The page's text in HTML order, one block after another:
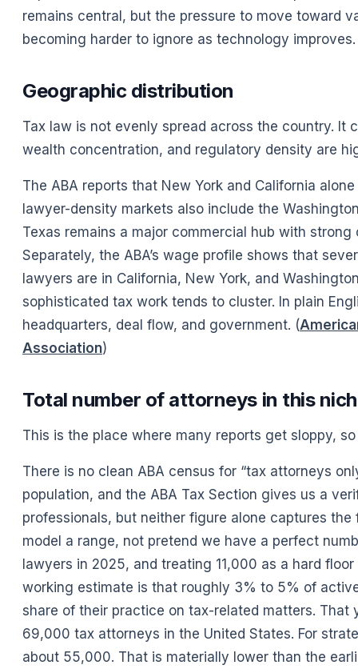
remains central, but the pressure to move toward
becoming harder to ignore as technology
Geographic distribution
Tax law is not evenly spread across the country. It
wealth concentration, and regulatory density are
The ABA reports that New York and California
lawyer-density markets also include the
Texas remains a major commercial hub with
Separately, the ABA’s wage profile shows that
lawyers are in California, New York, and
sophisticated tax work tends to cluster. In plain
headquarters, deal flow, and government. (
Association)
Total number of attorneys in this
This is the place where many reports get sloppy,
There is no clean ABA census for “tax attorneys
population, and the ABA Tax Section gives us a
professionals, but neither figure alone captures
model a range, not pretend we have a perfect
lawyers in 2025, and treating 11,000 as a hard
working estimate is that roughly 3% to 5% of
share of their practice on tax-related matters. That
69,000 tax attorneys in the United States. For
about 55,000. That is materially lower than the